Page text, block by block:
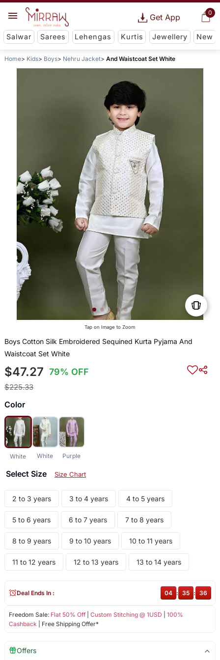
0
Get App
Salwar Sarees Lehengas Kurtis Jewellery New
Home Kids Boys Nehru Jacket And Waistcoat Set White
Tap on Image to Zoom
Boys Cotton Silk Embroidered Sequined Kurta Pyjama And
Waistcoat Set White
$47.27 79% OFF
$225.33
Color
White White Purple
Select Size Size Chart
2 to 3 years 3 to 4 years 4 to 5 years
5 to 6 years 6 to 7 years 7 to 8 years
8 to 9 years 9 to 10 years 10 to 11 years
11 to 12 years 12 to 13 years 13 to 14 years
Freedom Sale: Flat 50% Off| Custom Stitching @ 1USD
100%
Cashback | Free Shipping Offer*
Deal Ends In : 04 : 35 : 36
Offers